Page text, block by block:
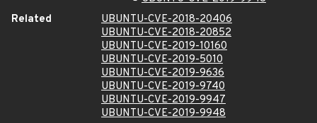
Related
UBUNTU-CVE-2018-20406
UBUNTU-CVE-2018-20852
UBUNTU-CVE-2019-10160
UBUNTU-CVE-2019-5010
UBUNTU-CVE-2019-9636
UBUNTU-CVE-2019-9740
UBUNTU-CVE-2019-9947
UBUNTU-CVE-2019-9948